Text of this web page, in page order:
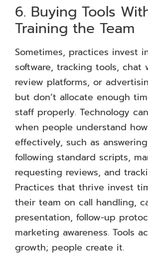
6. Buying Tools
Training the Team
Sometimes, practices invest
software, tracking tools, chat
review platforms, or
but don’t allocate enough
staff properly. Technology
when people understand
effectively, such as
following standard scripts,
requesting reviews, and
Practices that thrive invest
their team on call handling,
presentation, follow-up
marketing awareness. Tools
growth; people create it.